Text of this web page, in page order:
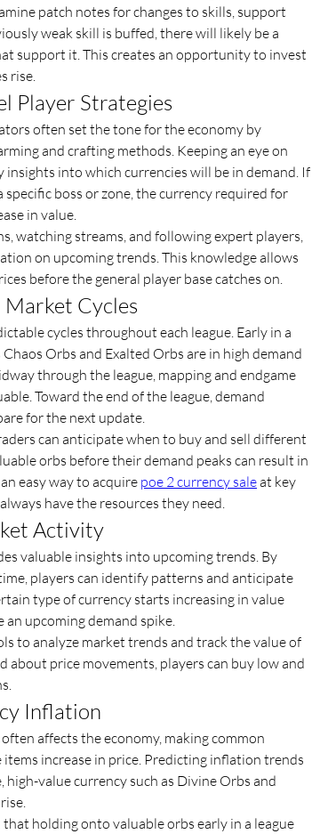
patch notes for changes to skills, support
weak skill is buffed, there will likely be a
support it. This creates an opportunity to invest
rise.
Player Strategies
often set the tone for the economy by
and crafting methods. Keeping an eye on
into which currencies will be in demand. If
boss or zone, the currency required for
in value.
watching streams, and following expert players,
on upcoming trends. This knowledge allows
before the general player base catches on.
Market Cycles
cycles throughout each league. Early in a
Orbs and Exalted Orbs are in high demand
through the league, mapping and endgame
Toward the end of the league, demand
for the next update.
can anticipate when to buy and sell different
orbs before their demand peaks can result in
easy way to acquire poe 2 currency sale at key
have the resources they need.
Activity
valuable insights into upcoming trends. By
players can identify patterns and anticipate
type of currency starts increasing in value
upcoming demand spike.
to analyze market trends and track the value of
about price movements, players can buy low and
Inflation
affects the economy, making common
increase in price. Predicting inflation trends
value currency such as Divine Orbs and
holding onto valuable orbs early in a league